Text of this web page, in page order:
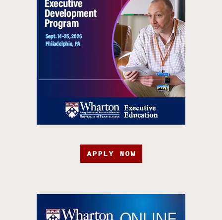
APPLY NOW